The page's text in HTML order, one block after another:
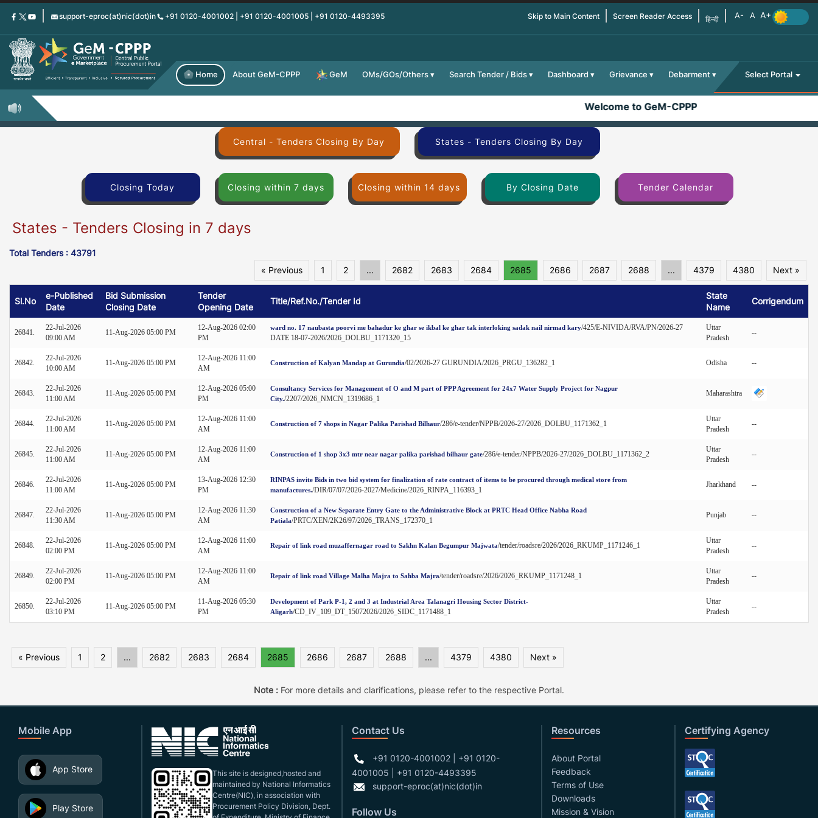
Skip
content
support-eproc(at)nic(dot)in +91 0120-4001002 | +91 0120-4001005 | +91 0120-4493395 Skip to Main Content Screen Reader Access हिन्दी
Home About GeM-CPPP GeM OMs/GOs/Others Search Tender / Bids Dashboard Grievance Debarment Select Portal
Welcome to GeM-CPPP
Central - Tenders Closing By Day States - Tenders Closing By Day
Closing Today Closing within 7 days Closing within 14 days By Closing Date Tender Calendar
States - Tenders Closing in 7 days
Total Tenders : 43791
« Previous
1 2 ... 2682 2683 2684 2685 2686 2687 2688 ... 4379 4380 Next »
Sl.No
e-Published
Date
Bid Submission
Closing Date
Tender
Opening Date
Title/Ref.No./Tender Id
State
Name
Corrigendum
26841.
22-Jul-2026
09:00 AM
11-Aug-2026 05:00 PM
12-Aug-2026 02:00
PM
ward no. 17 naubasta poorvi me bahadur ke ghar se ikbal ke ghar tak interloking sadak nail nirmad kary/425/E-NIVIDA/RVA/PN/2026-27
DATE 18-07-2026/2026_DOLBU_1171320_15
Uttar
Pradesh
--
26842.
22-Jul-2026
10:00 AM
11-Aug-2026 05:00 PM
12-Aug-2026 11:00
AM
Construction of Kalyan Mandap at Gurundia/02/2026-27 GURUNDIA/2026_PRGU_136282_1 Odisha --
26843.
22-Jul-2026
11:00 AM
11-Aug-2026 05:00 PM
12-Aug-2026 05:00
PM
Consultancy Services for Management of O and M part of PPP Agreement for 24x7 Water Supply Project for Nagpur
City./2207/2026_NMCN_1319686_1
Maharashtra
26844.
22-Jul-2026
11:00 AM
11-Aug-2026 05:00 PM
12-Aug-2026 11:00
AM
Construction of 7 shops in Nagar Palika Parishad Bilhaur/286/e-tender/NPPB/2026-27/2026_DOLBU_1171362_1
Uttar
Pradesh
--
26845.
22-Jul-2026
11:00 AM
11-Aug-2026 05:00 PM
12-Aug-2026 11:00
AM
Construction of 1 shop 3x3 mtr near nagar palika parishad bilhaur gate/286/e-tender/NPPB/2026-27/2026_DOLBU_1171362_2
Uttar
Pradesh
--
26846.
22-Jul-2026
11:00 AM
11-Aug-2026 05:00 PM
13-Aug-2026 12:30
PM
RINPAS invite Bids in two bid system for finalization of rate contract of items to be procured through medical store from
manufactures./DIR/07/07/2026-2027/Medicine/2026_RINPA_116393_1
Jharkhand --
26847.
22-Jul-2026
11:30 AM
11-Aug-2026 05:00 PM
12-Aug-2026 11:30
AM
Construction of a New Separate Entry Gate to the Administrative Block at PRTC Head Office Nabha Road
Patiala/PRTC/XEN/2K26/97/2026_TRANS_172370_1
Punjab --
26848.
22-Jul-2026
02:00 PM
11-Aug-2026 05:00 PM
12-Aug-2026 11:00
AM
Repair of link road muzaffernagar road to Sakhn Kalan Begumpur Majwata/tender/roadsre/2026/2026_RKUMP_1171246_1
Uttar
Pradesh
--
26849.
22-Jul-2026
02:00 PM
11-Aug-2026 05:00 PM
12-Aug-2026 11:00
AM
Repair of link road Village Malha Majra to Sahba Majra/tender/roadsre/2026/2026_RKUMP_1171248_1
Uttar
Pradesh
--
26850.
22-Jul-2026
03:10 PM
11-Aug-2026 05:00 PM
11-Aug-2026 05:30
PM
Development of Park P-1, 2 and 3 at Industrial Area Talanagri Housing Sector District-
Aligarh/CD_IV_109_DT_15072026/2026_SIDC_1171488_1
Uttar
Pradesh
--
« Previous 1 2 ... 2682 2683 2684 2685 2686 2687 2688 ... 4379 4380 Next »
Note : For more details and clarifications, please refer to the respective Portal.
Mobile App
App Store
Play Store
This site is designed,hosted and
maintained by National Informatics
Centre(NIC), in association with
Procurement Policy Division, Dept.
Contact Us
+91 0120-4001002 | +91 0120-
4001005 | +91 0120-4493395
support-eproc(at)nic(dot)in
Follow Us
Resources
About Portal
Feedback
Terms of Use
Downloads
Mission & Vision
Certifying Agency